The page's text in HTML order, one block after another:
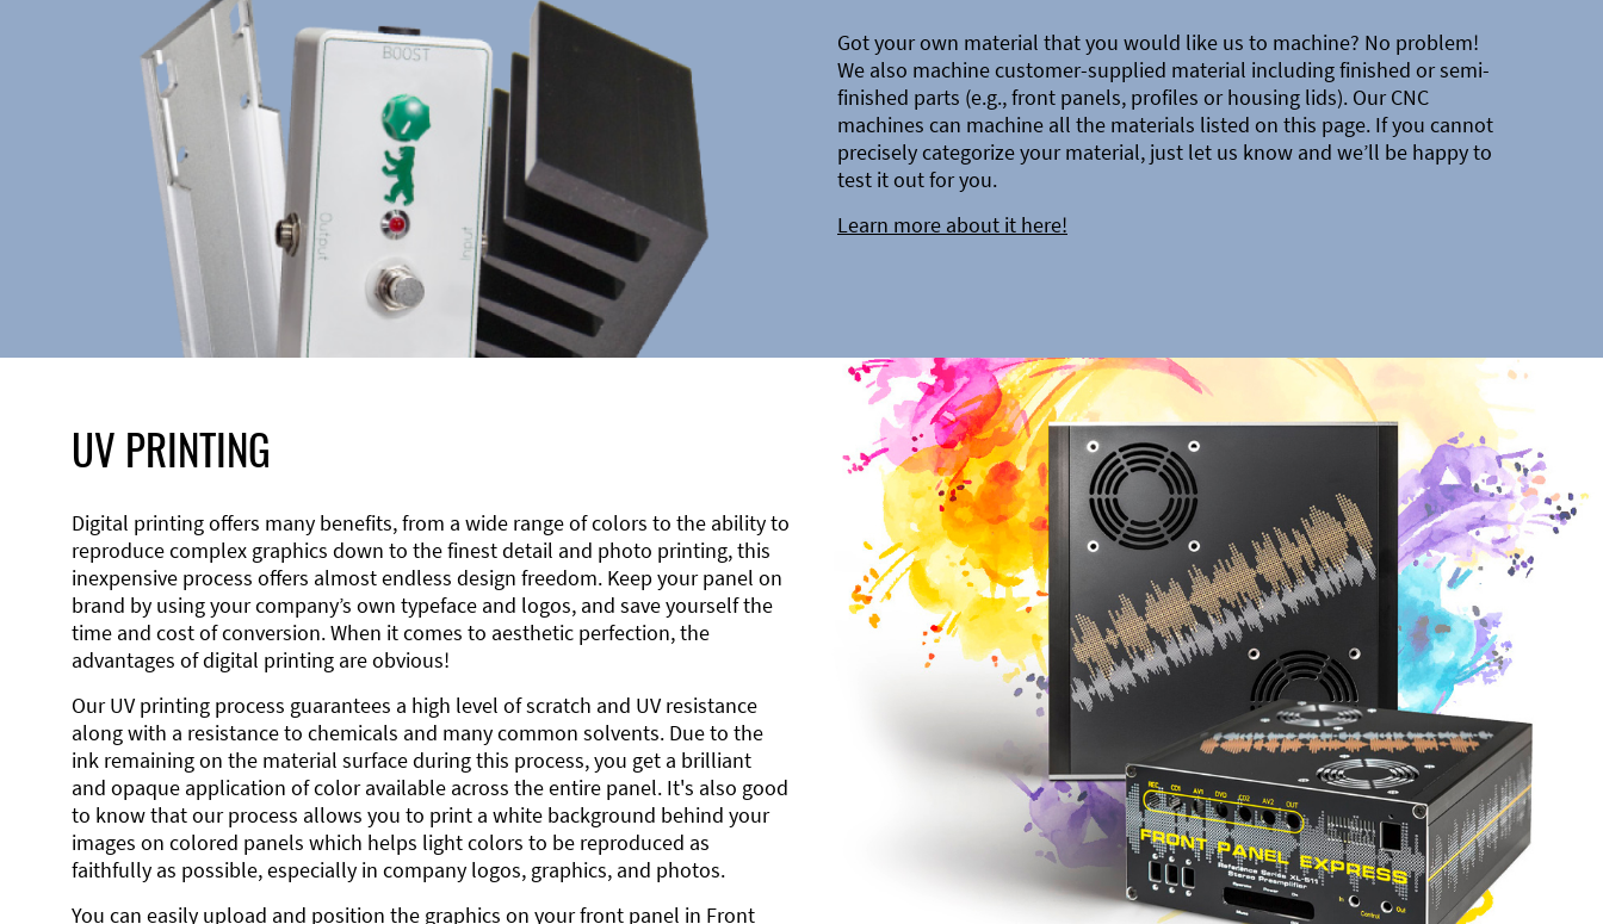
Got your own material that you would like us to machine? No problem!
We also machine customer-supplied material including finished or semi-
finished parts (e.g., front panels, profiles or housing lids). Our CNC
machines can machine all the materials listed on this page. If you cannot
precisely categorize your material, just let us know and we’ll be happy to
test it out for you.
Learn more about it here!
UV PRINTING
Digital printing offers many benefits, from a wide range of colors to the ability to
reproduce complex graphics down to the finest detail and photo printing, this
inexpensive process offers almost endless design freedom. Keep your panel on
brand by using your company’s own typeface and logos, and save yourself the
time and cost of conversion. When it comes to aesthetic perfection, the
advantages of digital printing are obvious!
Our UV printing process guarantees a high level of scratch and UV resistance
along with a resistance to chemicals and many common solvents. Due to the
ink remaining on the material surface during this process, you get a brilliant
and opaque application of color available across the entire panel. It's also good
to know that our process allows you to print a white background behind your
images on colored panels which helps light colors to be reproduced as
faithfully as possible, especially in company logos, graphics, and photos.
You can easily upload and position the graphics on your front panel in Front